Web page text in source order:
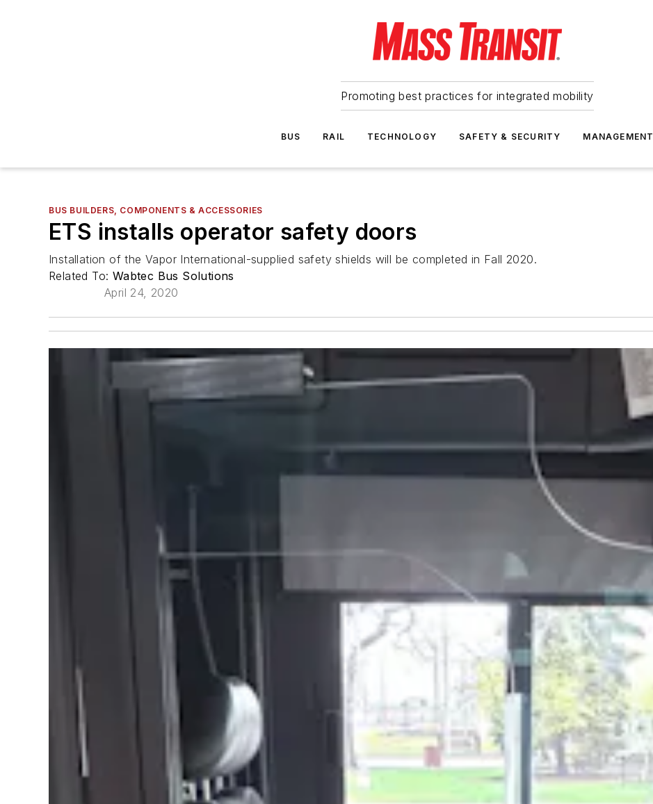
Promoting best practices for integrated mobility
BUS RAIL TECHNOLOGY SAFETY & SECURITY MANAGEMENT
BUS BUILDERS, COMPONENTS & ACCESSORIES
ETS installs operator safety doors
Installation of the Vapor International-supplied safety shields will be completed in Fall 2020.
Related To: Wabtec Bus Solutions
April 24, 2020